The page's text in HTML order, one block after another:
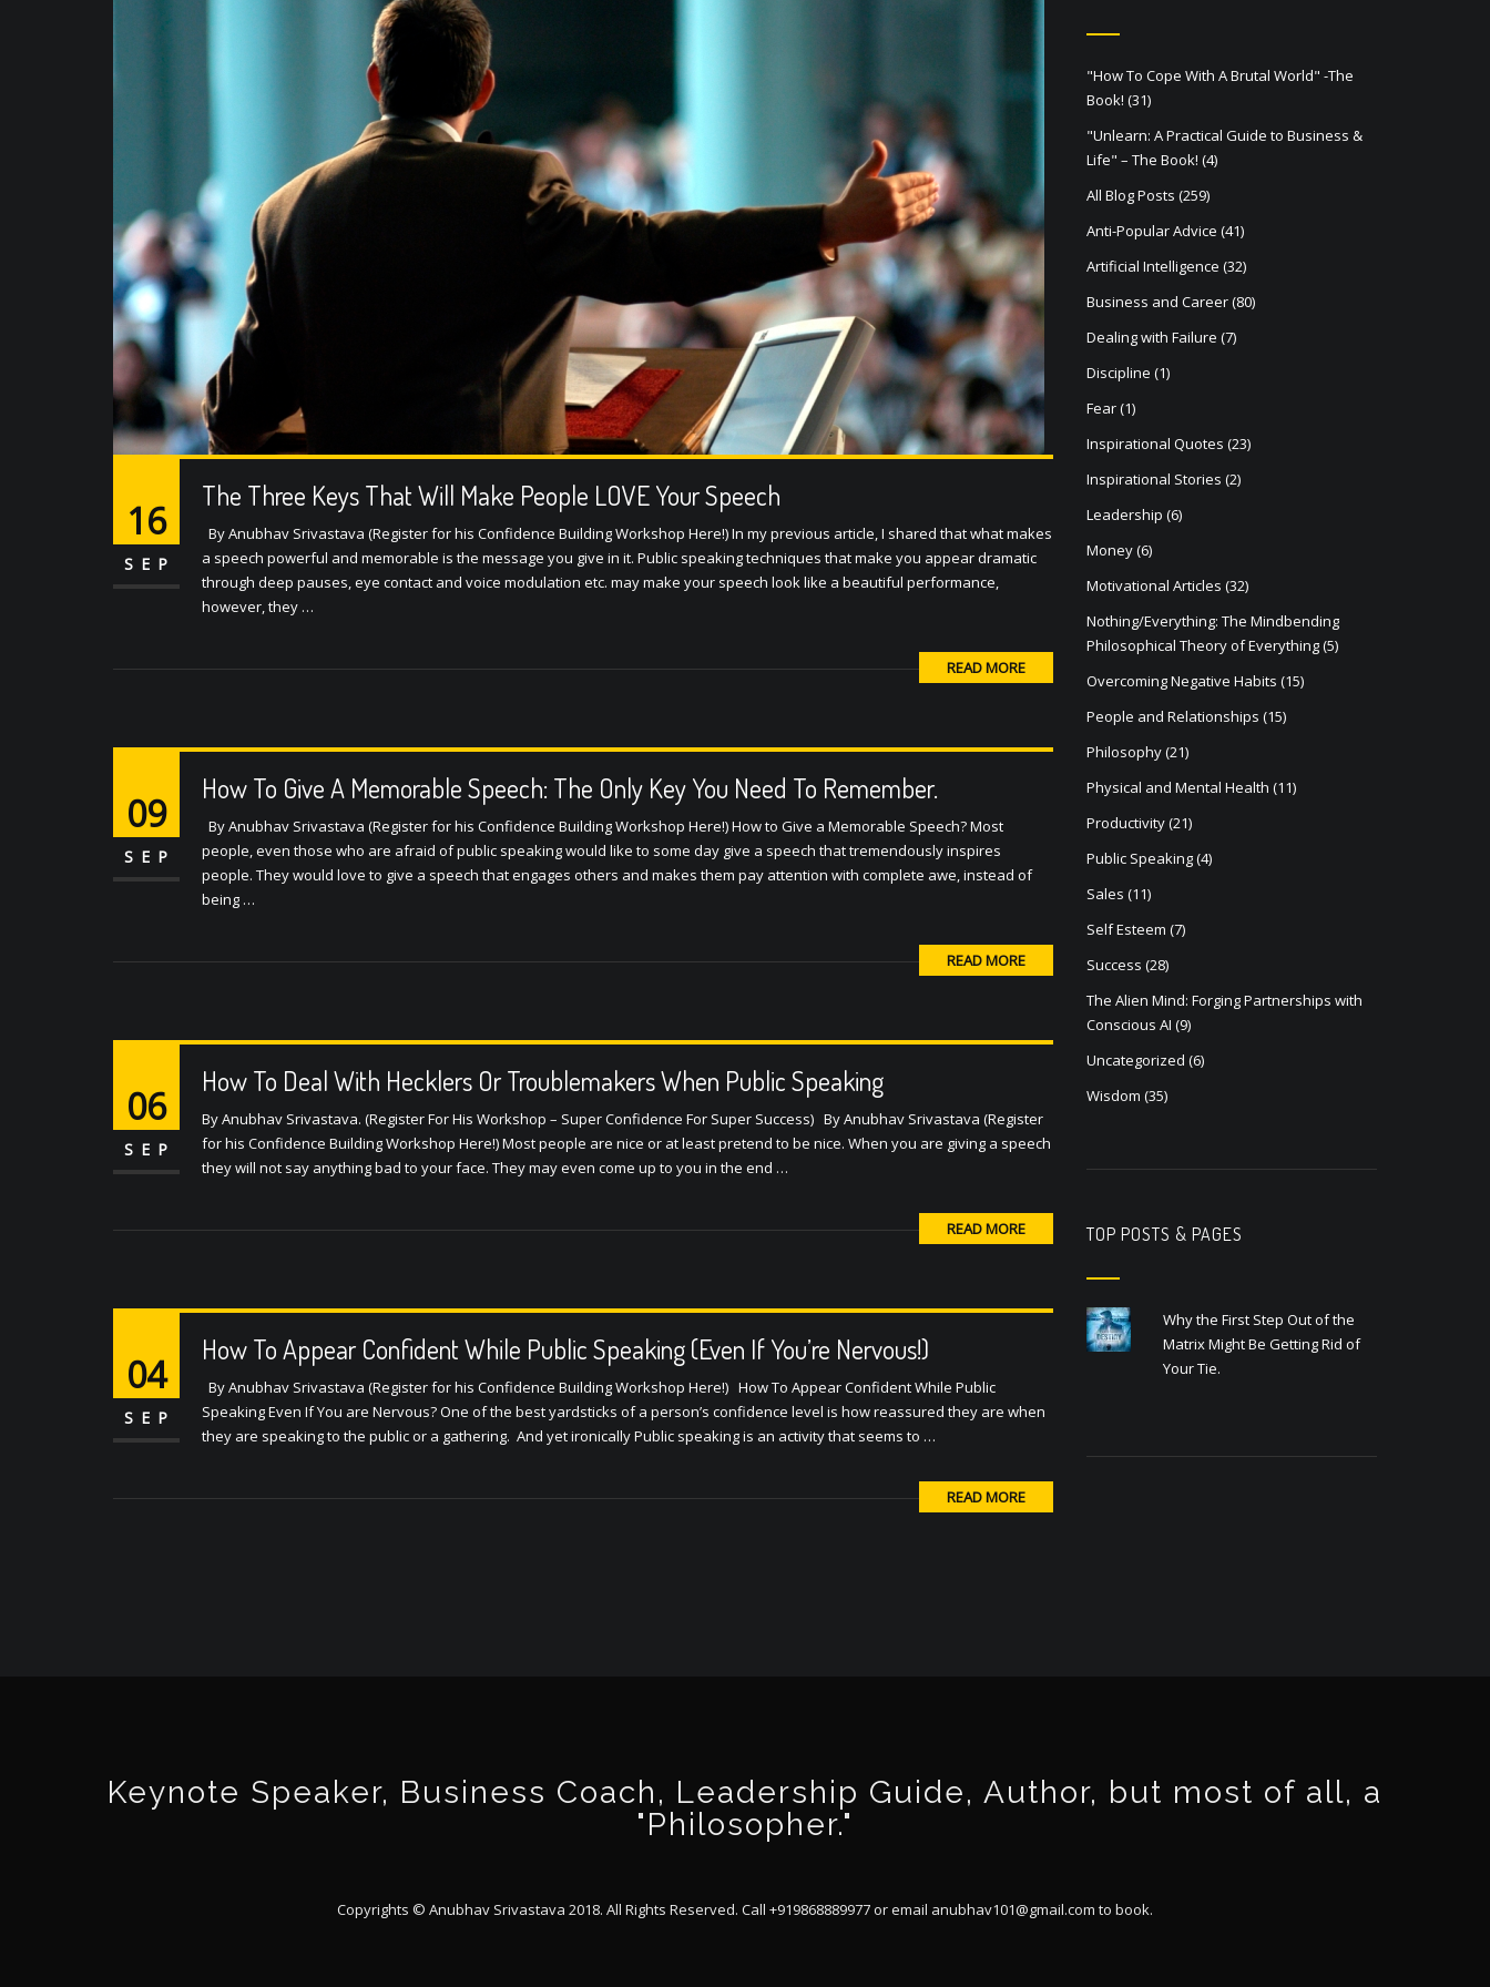
The Three Keys That Will Make People LOVE Your Speech
16
SEP
By Anubhav Srivastava (Register for his Confidence Building Workshop Here!) In my previous article, I shared that what makes
a speech powerful and memorable is the message you give in it. Public speaking techniques that make you appear dramatic
through deep pauses, eye contact and voice modulation etc. may make your speech look like a beautiful performance,
however, they …
READ MORE
How To Give A Memorable Speech: The Only Key You Need To Remember.
09
SEP
By Anubhav Srivastava (Register for his Confidence Building Workshop Here!) How to Give a Memorable Speech? Most
people, even those who are afraid of public speaking would like to some day give a speech that tremendously inspires
people. They would love to give a speech that engages others and makes them pay attention with complete awe, instead of
being …
READ MORE
How To Deal With Hecklers Or Troublemakers When Public Speaking
06
SEP
By Anubhav Srivastava. (Register For His Workshop – Super Confidence For Super Success) By Anubhav Srivastava (Register
for his Confidence Building Workshop Here!) Most people are nice or at least pretend to be nice. When you are giving a speech
they will not say anything bad to your face. They may even come up to you in the end …
READ MORE
How To Appear Confident While Public Speaking (Even If You’re Nervous!)
04
SEP
By Anubhav Srivastava (Register for his Confidence Building Workshop Here!) How To Appear Confident While Public
Speaking Even If You are Nervous? One of the best yardsticks of a person’s confidence level is how reassured they are when
they are speaking to the public or a gathering. And yet ironically Public speaking is an activity that seems to …
READ MORE
"How To Cope With A Brutal World" -The
Book! (31)
"Unlearn: A Practical Guide to Business &
Life" – The Book! (4)
All Blog Posts (259)
Anti-Popular Advice (41)
Artificial Intelligence (32)
Business and Career(80)
Dealing with Failure (7)
Discipline (1)
Fear(1)
Inspirational Quotes (23)
Inspirational Stories (2)
Leadership (6)
Money(6)
Motivational Articles (32)
Nothing/Everything: The Mindbending
Philosophical Theory of Everything(5)
Overcoming Negative Habits (15)
People and Relationships (15)
Philosophy(21)
Physical and Mental Health (11)
Productivity(21)
Public Speaking(4)
Sales (11)
Self Esteem (7)
Success (28)
The Alien Mind: Forging Partnerships with
Conscious AI (9)
Uncategorized (6)
Wisdom (35)
TOP POSTS & PAGES
Why the First Step Out of the
Matrix Might Be Getting Rid of
Your Tie.
Keynote Speaker, Business Coach, Leadership Guide, Author, but most of all, a
"Philosopher."
Copyrights © Anubhav Srivastava 2018. All Rights Reserved. Call +919868889977 or email anubhav101@gmail.com to book.